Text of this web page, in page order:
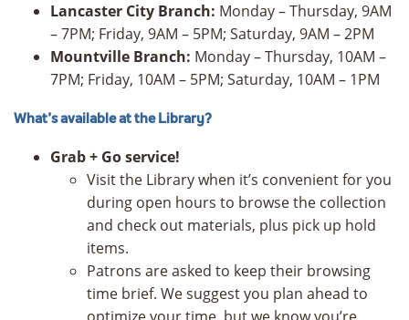
Lancaster City Branch: Monday – Thursday, 9AM
– 7PM; Friday, 9AM – 5PM; Saturday, 9AM – 2PM
Mountville Branch: Monday – Thursday, 10AM –
7PM; Friday, 10AM – 5PM; Saturday, 10AM – 1PM
What’s available at the Library?
Grab + Go service!
Visit the Library when it’s convenient for you
during open hours to browse the collection
and check out materials, plus pick up hold
items.
Patrons are asked to keep their browsing
time brief. We suggest you plan ahead to